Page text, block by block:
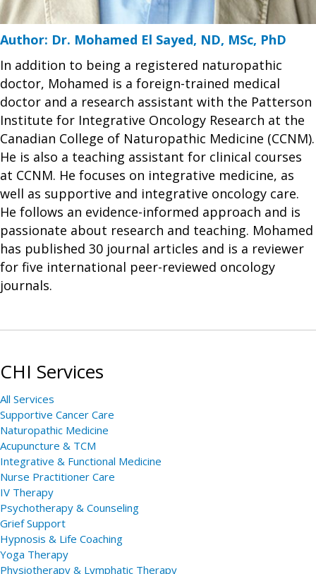
Author: Dr. Mohamed El Sayed, ND, MSc, PhD
In addition to being a registered naturopathic
doctor, Mohamed is a foreign-trained medical
doctor and a research assistant with the Patterson
Institute for Integrative Oncology Research at the
Canadian College of Naturopathic Medicine (CCNM).
He is also a teaching assistant for clinical courses
at CCNM. He focuses on integrative medicine, as
well as supportive and integrative oncology care.
He follows an evidence-informed approach and is
passionate about research and teaching. Mohamed
has published 30 journal articles and is a reviewer
for five international peer-reviewed oncology
journals.
CHI Services
All Services
Supportive Cancer Care
Naturopathic Medicine
Acupuncture & TCM
Integrative & Functional Medicine
Nurse Practitioner Care
IV Therapy
Psychotherapy & Counseling
Grief Support
Hypnosis & Life Coaching
Yoga Therapy
Physiotherapy & Lymphatic Therapy